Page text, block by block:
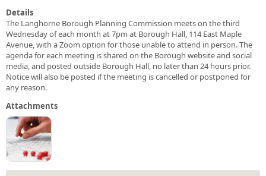
Details
The Langhorne Borough Planning Commission meets on the third
Wednesday of each month at 7pm at Borough Hall, 114 East Maple
Avenue, with a Zoom option for those unable to attend in person. The
agenda for each meeting is shared on the Borough website and social
media, and posted outside Borough Hall, no later than 24 hours prior.
Notice will also be posted if the meeting is cancelled or postponed for
any reason.
Attachments